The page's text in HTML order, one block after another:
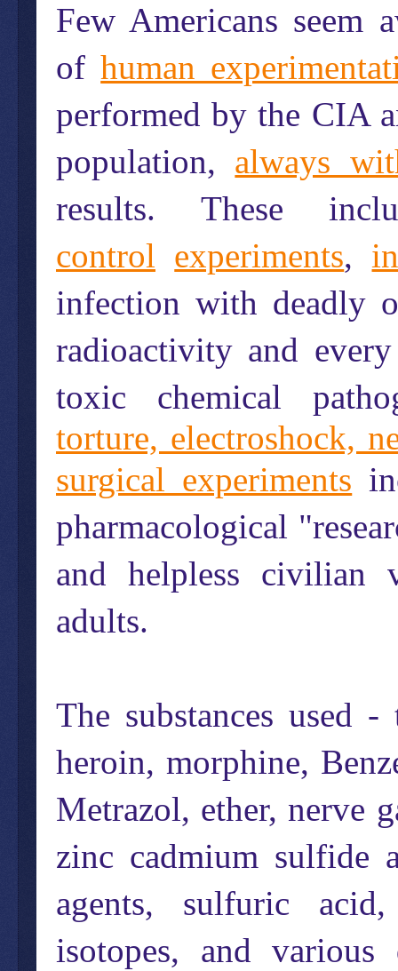
Few Americans seem
ofhuman
performed by the CIA
population, always
results. These
control experiments,
infection with deadly
radioactivity and
toxic chemical
torture, electroshock,
surgical experiments
pharmacological
and helpless civilian
adults.
The substances used
heroin, morphine,
Metrazol, ether, nerve
zinc cadmium sulfide
agents, sulfuric
isotopes, and